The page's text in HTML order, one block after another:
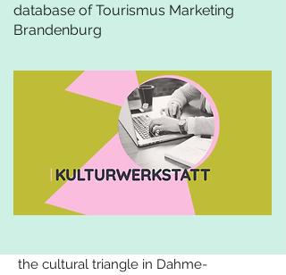
database of Tourismus Marketing
Brandenburg
the cultural triangle in Dahme-